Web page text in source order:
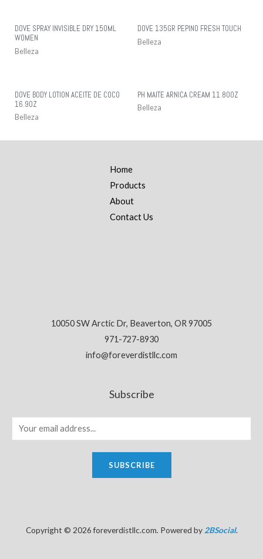
DOVE SPRAY INVISIBLE DRY 150ML
WOMEN
Belleza
DOVE 135GR PEPINO FRESH TOUCH
Belleza
DOVE BODY LOTION ACEITE DE COCO
16.9OZ
Belleza
PH MAITE ARNICA CREAM 11.80OZ
Belleza
Home
Products
About
Contact Us
10050 SW Arctic Dr, Beaverton, OR 97005
971-727-8930
info@foreverdistllc.com
Subscribe
SUBSCRIBE
Copyright © 2026 foreverdistllc.com. Powered by2BSocial.